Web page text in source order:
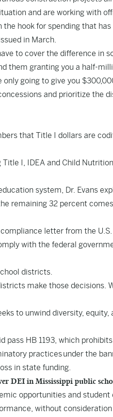
and are working with
hook for spending that
in March.
to cover the difference in
them granting you a half-
only going to give you
and prioritize the
that Title I dollars are
I, IDEA and Child
system, Dr. Evans
remaining 32 percent
letter from the
with the federal
districts.
make those decisions.
to unwind diversity,
pass HB 1193, which
practices under the
in state funding.
DEI in Mississippi public
opportunities and student
without consideration